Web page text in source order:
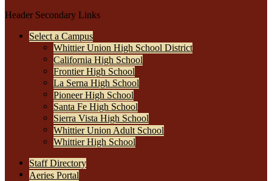
Header Secondary Links
Select a Campus
Whittier Union High School District
California High School
Frontier High School
La Serna High School
Pioneer High School
Santa Fe High School
Sierra Vista High School
Whittier Union Adult School
Whittier High School
Staff Directory
Aeries Portal